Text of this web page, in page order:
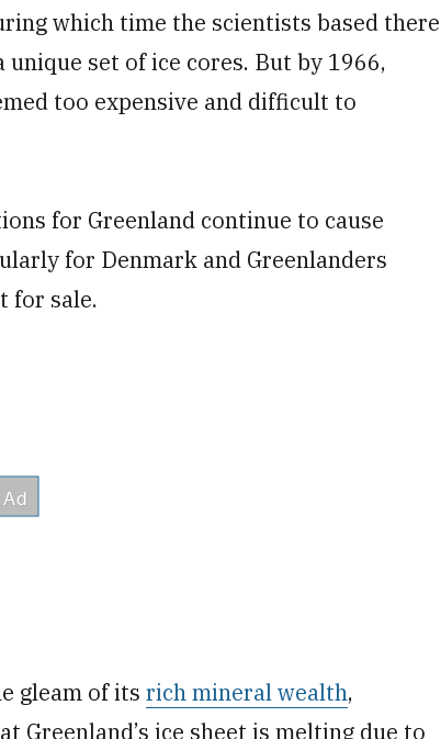
which time the scientists based there
set of ice cores. But by 1966,
too expensive and difficult to
for Greenland continue to cause
for Denmark and Greenlanders
for sale.
gleam of its rich mineral wealth,
ice sheet is melting due to